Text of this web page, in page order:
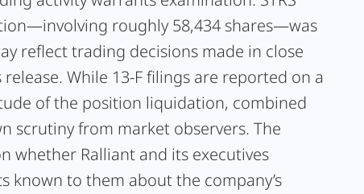
roughly 58,434 shares—was
reflect trading decisions made in close
While 13-F filings are reported on a
of the position liquidation, combined
scrutiny from market observers. The
whether Ralliant and its executives
known to them about the company’s